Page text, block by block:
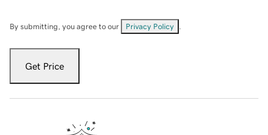
By submitting, you agree to our Privacy Policy
Get Price